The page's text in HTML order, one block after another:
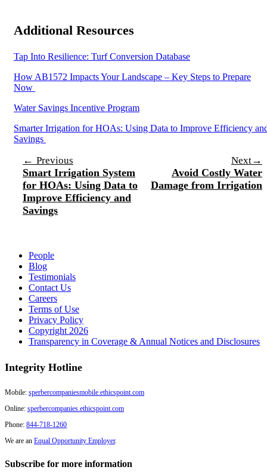
Additional Resources
Tap Into Resilience: Turf Conversion Database
How AB1572 Impacts Your Landscape – Key Steps to Prepare
Now
Water Savings Incentive Program
Smarter Irrigation for HOAs: Using Data to Improve Efficiency
Savings
Post
navigation
← Previous
Smart Irrigation System
for HOAs: Using Data to
Improve Efficiency and
Savings
Next→
Avoid Costly Water
Damage from Irrigation
People
Blog
Testimonials
Contact Us
Careers
Terms of Use
Privacy Policy
Copyright 2026
Transparency in Coverage & Annual Notices and Disclosures
Integrity Hotline
Mobile: sperbercompaniesmobile.ethicspoint.com
Online: sperbercompanies.ethicspoint.com
Phone: 844-718-1260
We are an Equal Opportunity Employer.
Subscribe for more information